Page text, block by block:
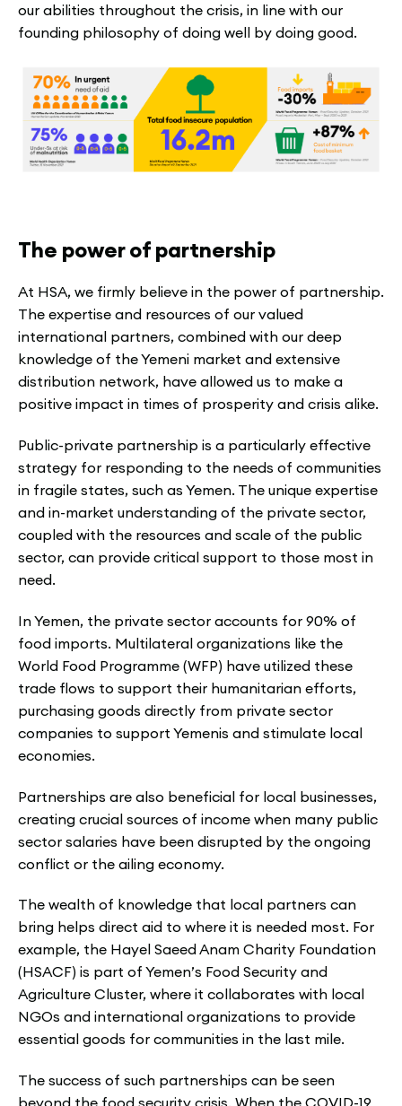
our abilities throughout the crisis, in line with our
founding philosophy of doing well by doing good.
The power of partnership
At HSA, we firmly believe in the power of partnership.
The expertise and resources of our valued
international partners, combined with our deep
knowledge of the Yemeni market and extensive
distribution network, have allowed us to make a
positive impact in times of prosperity and crisis alike.
Public-private partnership is a particularly effective
strategy for responding to the needs of communities
in fragile states, such as Yemen. The unique expertise
and in-market understanding of the private sector,
coupled with the resources and scale of the public
sector, can provide critical support to those most in
need.
In Yemen, the private sector accounts for 90% of
food imports. Multilateral organizations like the
World Food Programme (WFP) have utilized these
trade flows to support their humanitarian efforts,
purchasing goods directly from private sector
companies to support Yemenis and stimulate local
economies.
Partnerships are also beneficial for local businesses,
creating crucial sources of income when many public
sector salaries have been disrupted by the ongoing
conflict or the ailing economy.
The wealth of knowledge that local partners can
bring helps direct aid to where it is needed most. For
example, the Hayel Saeed Anam Charity Foundation
(HSACF) is part of Yemen’s Food Security and
Agriculture Cluster, where it collaborates with local
NGOs and international organizations to provide
essential goods for communities in the last mile.
The success of such partnerships can be seen